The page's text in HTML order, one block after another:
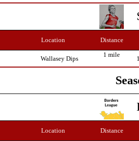
Location Distance
Wallasey Dips
1 mile
Location Distance